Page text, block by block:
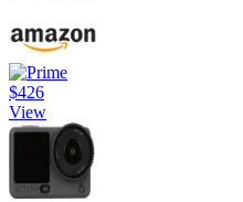
$426
View